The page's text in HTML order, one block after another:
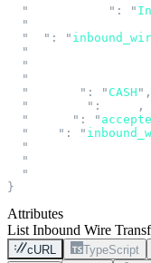
  "
" : "
  "
  "
" : "
  "
  "
  "
  "
" : " CASH " ,
  "
" :
,
  "
" : "
  "
" : "
  "
  "
  "
}
Attributes
List Inbound Wire
cURL TypeScript